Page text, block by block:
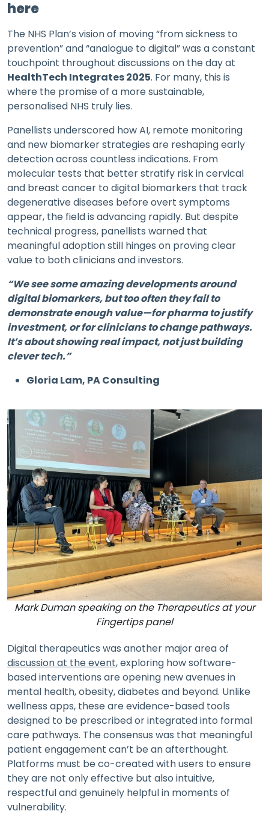
here
The NHS Plan’s vision of moving “from sickness to
prevention” and “analogue to digital” was a constant
touchpoint throughout discussions on the day at
HealthTech Integrates 2025. For many, this is
where the promise of a more sustainable,
personalised NHS truly lies.
Panellists underscored how AI, remote monitoring
and new biomarker strategies are reshaping early
detection across countless indications. From
molecular tests that better stratify risk in cervical
and breast cancer to digital biomarkers that track
degenerative diseases before overt symptoms
appear, the field is advancing rapidly. But despite
technical progress, panellists warned that
meaningful adoption still hinges on proving clear
value to both clinicians and investors.
“We see some amazing developments around
digital biomarkers, but too often they fail to
demonstrate enough value—for pharma to justify
investment, or for clinicians to change pathways.
It’s about showing real impact, not just building
clever tech.”
Gloria Lam, PA Consulting
Mark Duman speaking on the Therapeutics at your
Fingertips panel
Digital therapeutics was another major area of
discussion at the event, exploring how software-
based interventions are opening new avenues in
mental health, obesity, diabetes and beyond. Unlike
wellness apps, these are evidence-based tools
designed to be prescribed or integrated into formal
care pathways. The consensus was that meaningful
patient engagement can’t be an afterthought.
Platforms must be co-created with users to ensure
they are not only effective but also intuitive,
respectful and genuinely helpful in moments of
vulnerability.